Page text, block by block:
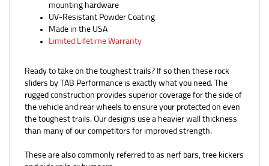
UV-Resistant Powder Coating
Made in the USA
Limited Lifetime Warranty
sliders by TAB Performance is exactly what you need. The
rugged construction provides superior coverage for the side of
the vehicle and rear wheels to ensure your protected on even
the toughest trails. Our designs use a heavier wall thickness
than many of our competitors for improved strength.
and side rails or bumpers.